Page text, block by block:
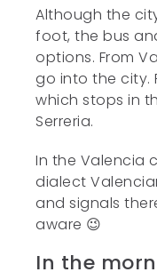
Although the
foot, the bus
options. From
go into the city.
which stops in
Serreria.
In the Valencia
dialect
and signals
aware 😉
In the